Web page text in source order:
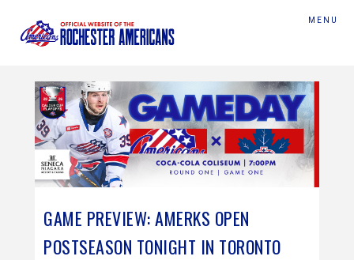
MENU
GAME PREVIEW: AMERKS OPEN
POSTSEASON TONIGHT IN TORONTO